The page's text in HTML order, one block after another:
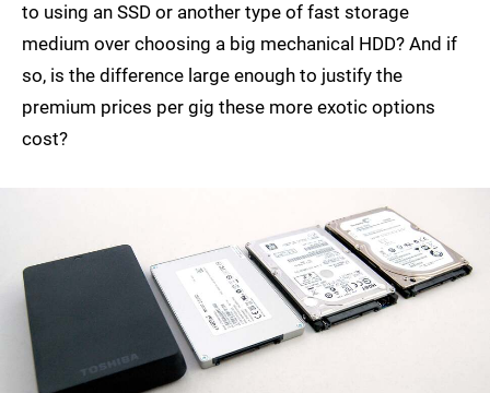
to using an SSD or another type of fast storage
medium over choosing a big mechanical HDD? And if
so, is the difference large enough to justify the
premium prices per gig these more exotic options
cost?